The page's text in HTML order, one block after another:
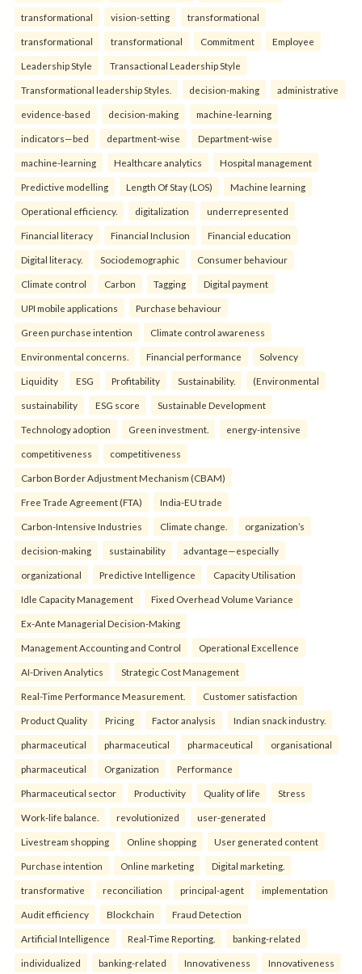
transformational vision-setting transformational
transformational transformational Commitment Employee
Leadership Style Transactional Leadership Style
Transformational leadership Styles. decision-making administrative
evidence-based decision-making machine-learning
indicators—bed department-wise Department-wise
machine-learning Healthcare analytics Hospital management
Predictive modelling Length Of Stay (LOS) Machine learning
Operational efficiency. digitalization underrepresented
Financial literacy Financial Inclusion Financial education
Digital literacy. Sociodemographic Consumer behaviour
Climate control Carbon Tagging Digital payment
UPI mobile applications Purchase behaviour
Green purchase intention Climate control awareness
Environmental concerns. Financial performance Solvency
Liquidity ESG Profitability Sustainability. (Environmental
sustainability ESG score Sustainable Development
Technology adoption Green investment. energy-intensive
competitiveness competitiveness
Carbon Border Adjustment Mechanism (CBAM)
Free Trade Agreement (FTA) India-EU trade
Carbon-Intensive Industries Climate change. organization’s
decision-making sustainability advantage—especially
organizational Predictive Intelligence Capacity Utilisation
Idle Capacity Management Fixed Overhead Volume Variance
Ex-Ante Managerial Decision-Making
Management Accounting and Control Operational Excellence
AI-Driven Analytics Strategic Cost Management
Real-Time Performance Measurement. Customer satisfaction
Product Quality Pricing Factor analysis Indian snack industry.
pharmaceutical pharmaceutical pharmaceutical organisational
pharmaceutical Organization Performance
Pharmaceutical sector Productivity Quality of life Stress
Work-life balance. revolutionized user-generated
Livestream shopping Online shopping User generated content
Purchase intention Online marketing Digital marketing.
transformative reconciliation principal-agent implementation
Audit efficiency Blockchain Fraud Detection
Artificial Intelligence Real-Time Reporting. banking-related
individualized banking-related Innovativeness Innovativeness